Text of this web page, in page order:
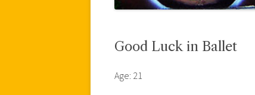
Good Luck in Ballet
Age: 21